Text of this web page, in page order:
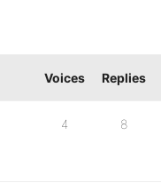
Voices Replies
4 8